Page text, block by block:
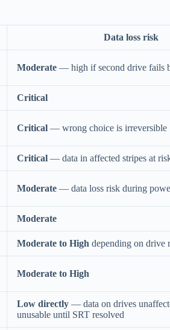
Data loss risk
Moderate — high if second drive fails
Critical
Critical — wrong choice is irreversible
Critical — data in affected stripes at
Moderate — data loss risk during
Moderate
Moderate to High depending on drive
Moderate to High
Low directly — data on drives
unusable until SRT resolved